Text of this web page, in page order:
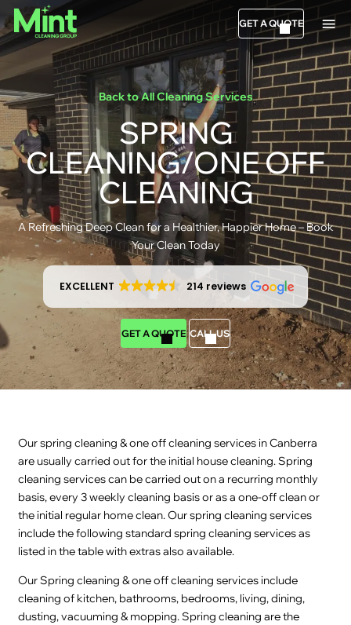
GET A QUOTE
Back to All Cleaning Services
SPRING
CLEANING/ONE OFF
CLEANING
A Refreshing Deep Clean for a Healthier, Happier Home – Book
Your Clean Today
EXCELLENT 214 reviews
GET A QUOTE CALL US
Our spring cleaning & one off cleaning services in Canberra
are usually carried out for the initial house cleaning. Spring
cleaning services can be carried out on a recurring monthly
basis, every 3 weekly cleaning basis or as a one-off clean or
the initial regular home clean. Our spring cleaning services
include the following standard spring cleaning services as
listed in the table with extras also available.
Our Spring cleaning & one off cleaning services include
cleaning of kitchen, bathrooms, bedrooms, living, dining,
dusting, vacuuming & mopping. Spring cleaning are the